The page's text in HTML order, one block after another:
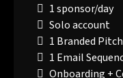
1 sponsor/day
Solo account
1 Branded
1 Email
Onboarding +